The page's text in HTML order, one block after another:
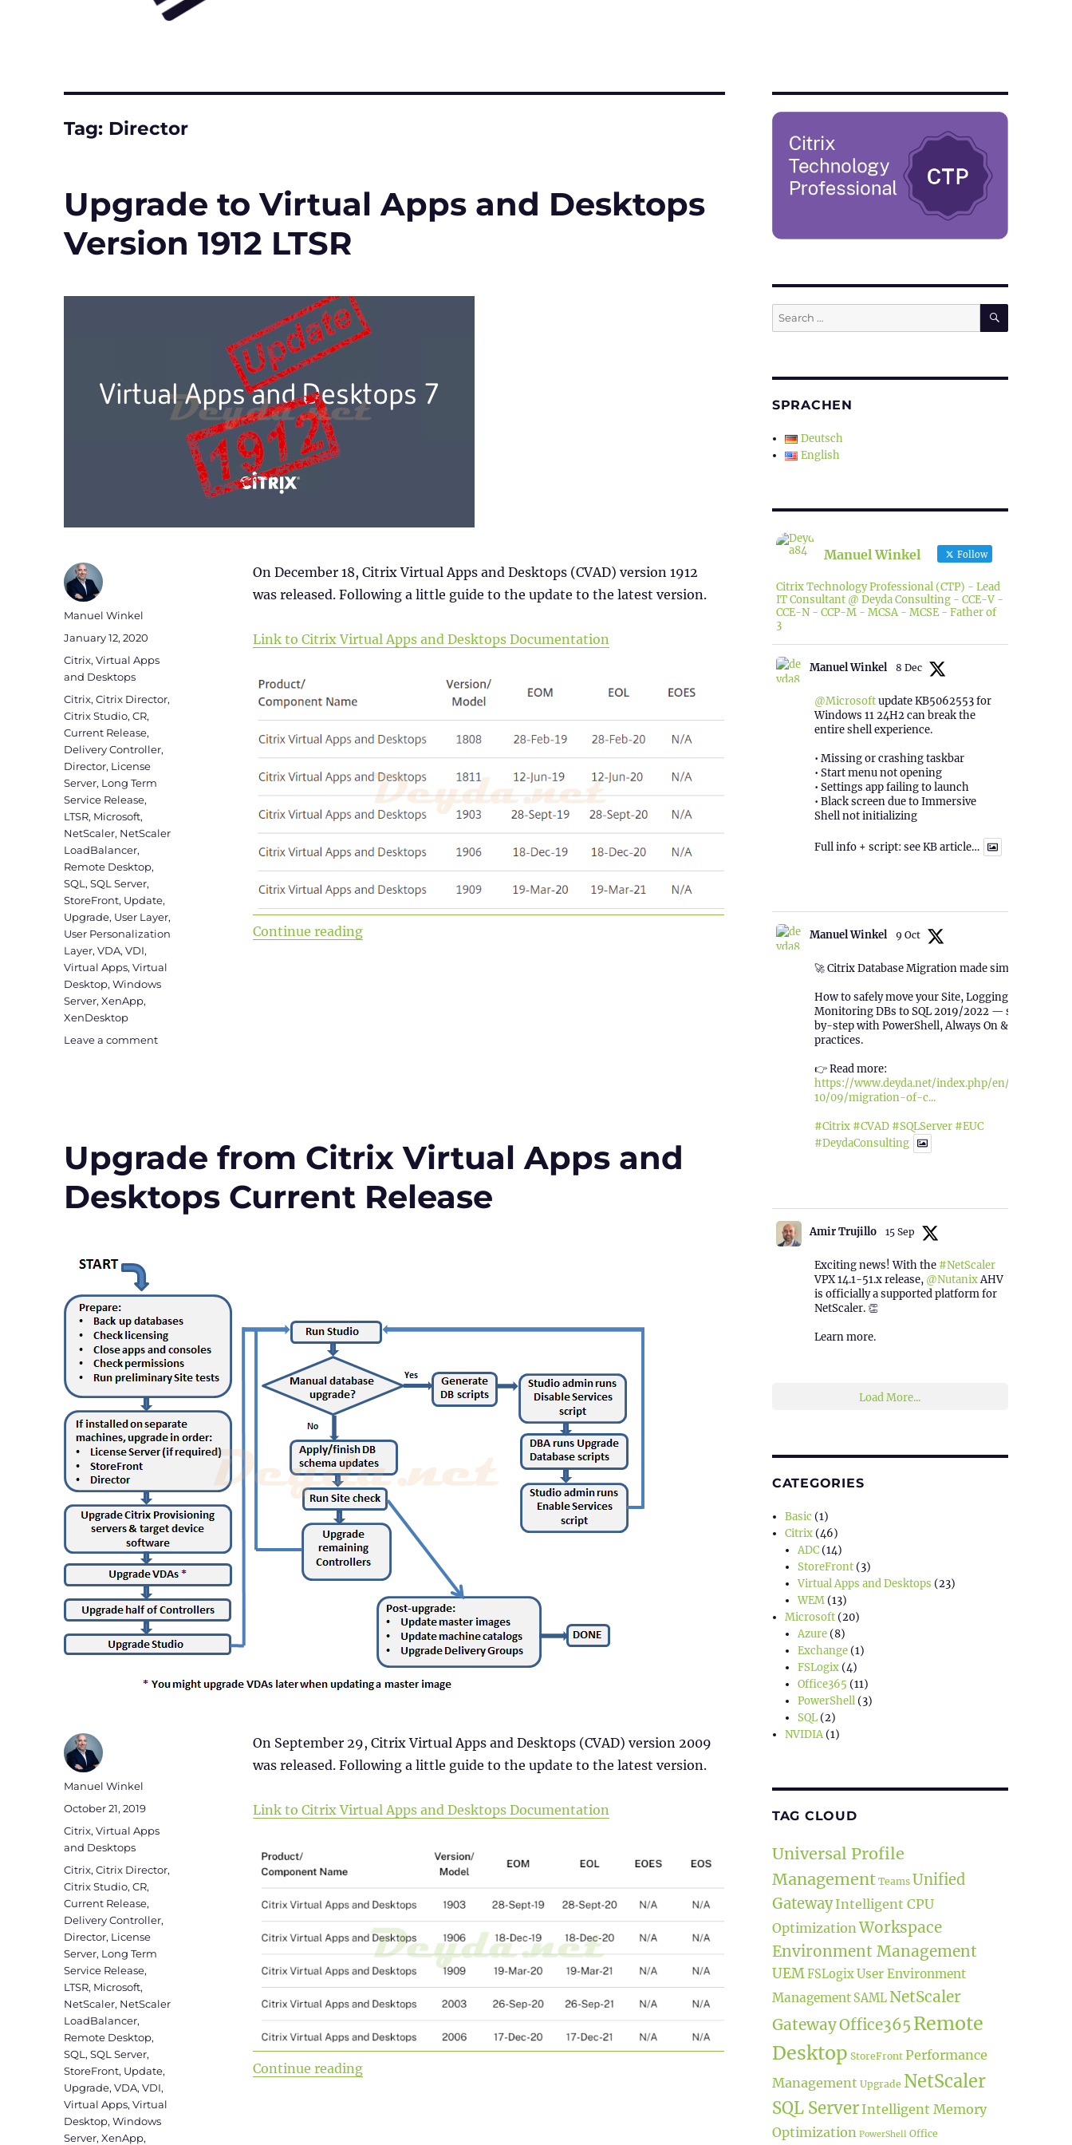
Tag: Director
Upgrade to Virtual Apps and Desktops
Version 1912 LTSR
On December 18, Citrix Virtual Apps and Desktops (CVAD) version 1912
was released. Following a little guide to the update to the latest version.
Link to Citrix Virtual Apps and Desktops Documentation
Continue reading“Upgrade to Virtual Apps and Desktops Version 1912 LTSR”
Author
Manuel Winkel
Posted
on
January 12, 2020
Categories
Citrix,Virtual Apps
and Desktops
Tags
Citrix,Citrix Director,
Citrix Studio,CR,
Current Release,
Delivery Controller,
Director, License
Server, Long Term
Service Release,
LTSR, Microsoft,
NetScaler, NetScaler
LoadBalancer,
Remote Desktop,
SQL ,SQL Server,
StoreFront, Update,
Upgrade, User Layer,
User Personalization
Layer,VDA,VDI,
Virtual Apps,Virtual
Desktop,Windows
Server,XenApp,
XenDesktop
Leave a commenton
Version
1912
LTSR
Upgrade from Citrix Virtual Apps and
Desktops Current Release
On September 29, Citrix Virtual Apps and Desktops (CVAD) version 2009
was released. Following a little guide to the update to the latest version.
Link to Citrix Virtual Apps and Desktops Documentation
Continue reading“Upgrade from Citrix Virtual Apps and Desktops Current Release”
Author
Manuel Winkel
Posted
on
October 21, 2019
Categories
Citrix,Virtual Apps
and Desktops
Tags
Citrix,Citrix Director,
Citrix Studio,CR,
Current Release,
Delivery Controller,
Director, License
Server, Long Term
Service Release,
LTSR, Microsoft,
NetScaler, NetScaler
LoadBalancer,
Remote Desktop,
SQL ,SQL Server,
StoreFront, Update,
Upgrade,VDA,VDI,
Virtual Apps,Virtual
Desktop,Windows
Server,XenApp,
Search
for:
SEARCH
SPRACHEN
Deutsch
English
Manuel Winkel Follow
Citrix Technology Professional (CTP) - Lead
IT Consultant @ Deyda Consulting - CCE-V -
CCE-N - CCP-M - MCSA - MCSE - Father of
3
Manuel Winkel 8 Dec
@Microsoftupdate KB5062553 for
Windows 11 24H2 can break the
entire shell experience.
• Missing or crashing taskbar
• Start menu not opening
• Settings app failing to launch
• Black screen due to Immersive
Shell not initializing
Full info + script: see KB article…
Manuel Winkel 9 Oct
🚀 Citrix Database Migration made simple!
How to safely move your Site, Logging &
Monitoring DBs to SQL 2019/2022 — step-
by-step with PowerShell, Always On & best
practices.
👉 Read more:
https://www.deyda.net/index.php/en/2025/
10/09/migration-of-c...
#Citrix #CVAD #SQLServer #EUC
#DeydaConsulting
Amir Trujillo 15 Sep
Exciting news! With the #NetScaler
VPX 14.1-51.x release, @NutanixAHV
is officially a supported platform for
NetScaler. 👏
Learn more.
Load More...
CATEGORIES
Basic (1)
Citrix(46)
ADC(14)
StoreFront(3)
Virtual Apps and Desktops (23)
WEM(13)
Microsoft(20)
Azure(8)
Exchange(1)
FSLogix(4)
Office365 (11)
PowerShell(3)
SQL(2)
NVIDIA(1)
TAG CLOUD
Universal Profile
Management Teams Unified
Gateway Intelligent CPU
OptimizationWorkspace
Environment Management
UEMFSLogixUser Environment
Management SAML NetScaler
GatewayOffice365 Remote
Desktop StoreFront Performance
Management Upgrade NetScaler
SQL Server Intelligent Memory
Optimization PowerShell Office